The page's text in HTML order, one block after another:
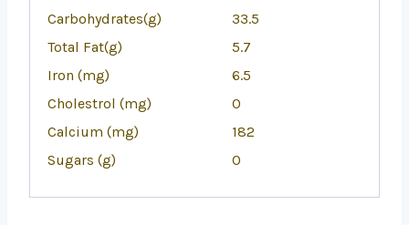
Carbohydrates(g)
33.5
Total Fat(g)
5.7
Iron (mg)
6.5
Cholestrol (mg)
0
Calcium (mg)
182
Sugars (g)
0